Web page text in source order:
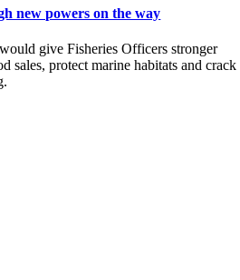
new powers on the way
give Fisheries Officers stronger
sales, protect marine habitats and crack